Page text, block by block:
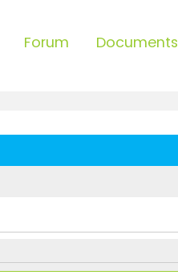
Forum Documents